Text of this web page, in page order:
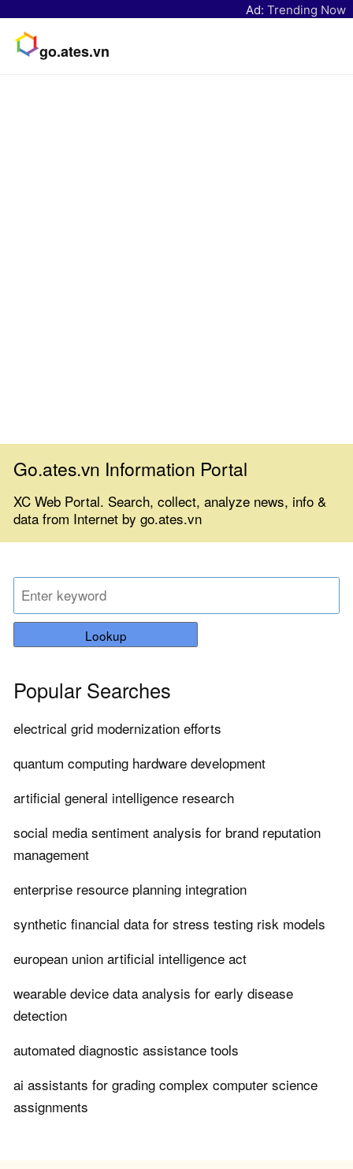
Ad: Trending Now
go.ates.vn
Go.ates.vn Information Portal
XC Web Portal. Search, collect, analyze news, info &
data from Internet by go.ates.vn
Lookup
Popular Searches
electrical grid modernization efforts
quantum computing hardware development
artificial general intelligence research
social media sentiment analysis for brand reputation
management
enterprise resource planning integration
synthetic financial data for stress testing risk models
european union artificial intelligence act
wearable device data analysis for early disease
detection
automated diagnostic assistance tools
ai assistants for grading complex computer science
assignments